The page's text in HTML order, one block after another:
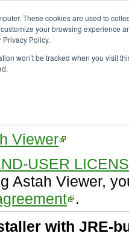
These cookies are used to
your browsing experience
Policy.
won’t be tracked when you visit
17, 2025
Viewer
USER
Astah Viewer,
.
with JRE-